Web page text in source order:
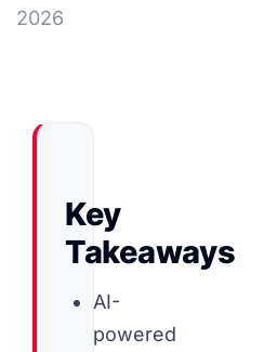
2026
Key
Takeaways
AI-
powered